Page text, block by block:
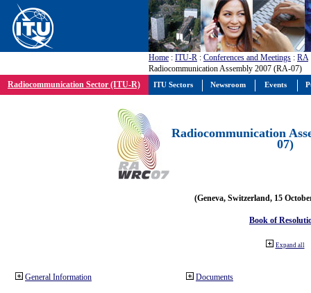
Home : ITU-R : Conferences and Meetings : RA
Radiocommunication Assembly 2007 (RA-07)
Radiocommunication Sector (ITU-R)
Radiocommunication
07)
(Geneva, Switzerland, 15
Book of
Expand all
General Information Documents
ITU Sectors Newsroom Events